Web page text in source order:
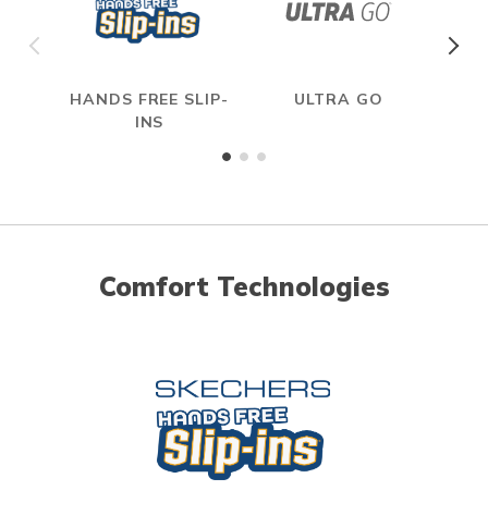
HANDS FREE SLIP-
INS
ULTRA GO
Comfort Technologies